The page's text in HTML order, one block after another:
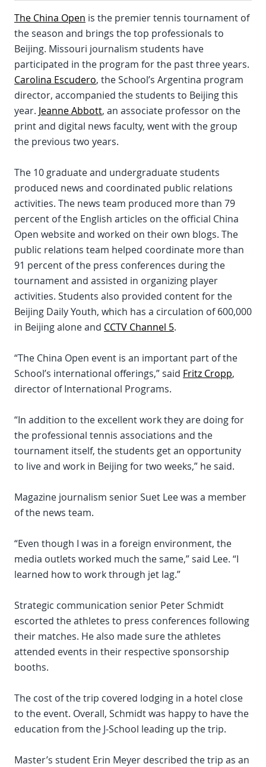
The China Open is the premier tennis tournament of
the season and brings the top professionals to
Beijing. Missouri journalism students have
participated in the program for the past three years.
Carolina Escudero, the School’s Argentina program
director, accompanied the students to Beijing this
year. Jeanne Abbott, an associate professor on the
print and digital news faculty, went with the group
the previous two years.
The 10 graduate and undergraduate students
produced news and coordinated public relations
activities. The news team produced more than 79
percent of the English articles on the official China
Open website and worked on their own blogs. The
public relations team helped coordinate more than
91 percent of the press conferences during the
tournament and assisted in organizing player
activities. Students also provided content for the
Beijing Daily Youth, which has a circulation of 600,000
in Beijing alone and CCTV Channel 5.
“The China Open event is an important part of the
School’s international offerings,” said Fritz Cropp,
director of International Programs.
“In addition to the excellent work they are doing for
the professional tennis associations and the
tournament itself, the students get an opportunity
to live and work in Beijing for two weeks,” he said.
Magazine journalism senior Suet Lee was a member
of the news team.
“Even though I was in a foreign environment, the
media outlets worked much the same,” said Lee. “I
learned how to work through jet lag.”
Strategic communication senior Peter Schmidt
escorted the athletes to press conferences following
their matches. He also made sure the athletes
attended events in their respective sponsorship
booths.
The cost of the trip covered lodging in a hotel close
to the event. Overall, Schmidt was happy to have the
education from the J-School leading up the trip.
Master’s student Erin Meyer described the trip as an